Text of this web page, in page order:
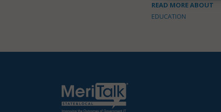
READ MORE ABOUT
EDUCATION